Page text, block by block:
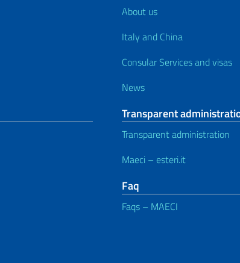
About us
Italy and China
Consular Services and visas
News
Transparent
Transparent administration
Maeci – esteri.it
Faq
Faqs – MAECI